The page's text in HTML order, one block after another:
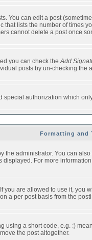
You can edit a post
lists the number of
cannot delete a post once
you can check theAdd
posts by un-checking the
authorization which
Formatting and
administrator. You can
For more
are allowed to use it, you
a per post basis from the
a short code, e.g. :)
the post altogether.